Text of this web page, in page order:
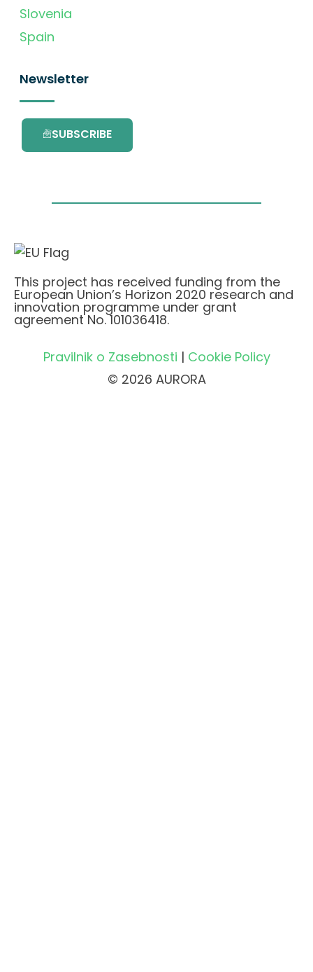
Slovenia
Spain
Newsletter
SUBSCRIBE
This project has received funding from the
European Union’s Horizon 2020 research and
innovation programme under grant
agreement No. 101036418.
Pravilnik o Zasebnosti | Cookie Policy
© 2026 AURORA